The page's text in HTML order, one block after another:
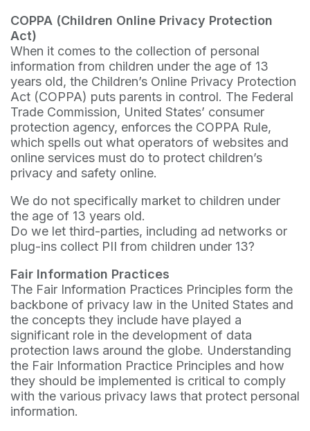
COPPA (Children Online Privacy Protection
Act)
When it comes to the collection of personal
information from children under the age of 13
years old, the Children’s Online Privacy Protection
Act (COPPA) puts parents in control. The Federal
Trade Commission, United States’ consumer
protection agency, enforces the COPPA Rule,
which spells out what operators of websites and
online services must do to protect children’s
privacy and safety online.
We do not specifically market to children under
the age of 13 years old.
Do we let third-parties, including ad networks or
plug-ins collect PII from children under 13?
Fair Information Practices
The Fair Information Practices Principles form the
backbone of privacy law in the United States and
the concepts they include have played a
significant role in the development of data
protection laws around the globe. Understanding
the Fair Information Practice Principles and how
they should be implemented is critical to comply
with the various privacy laws that protect personal
information.